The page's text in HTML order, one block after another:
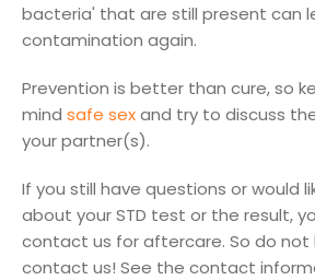
bacteria' that are still present can
contamination again.
Prevention is better than cure, so
mind safe sexand try to discuss
your partner(s).
If you still have questions or would
about your STD test or the result,
contact us for aftercare. So do
contact us! See the contact